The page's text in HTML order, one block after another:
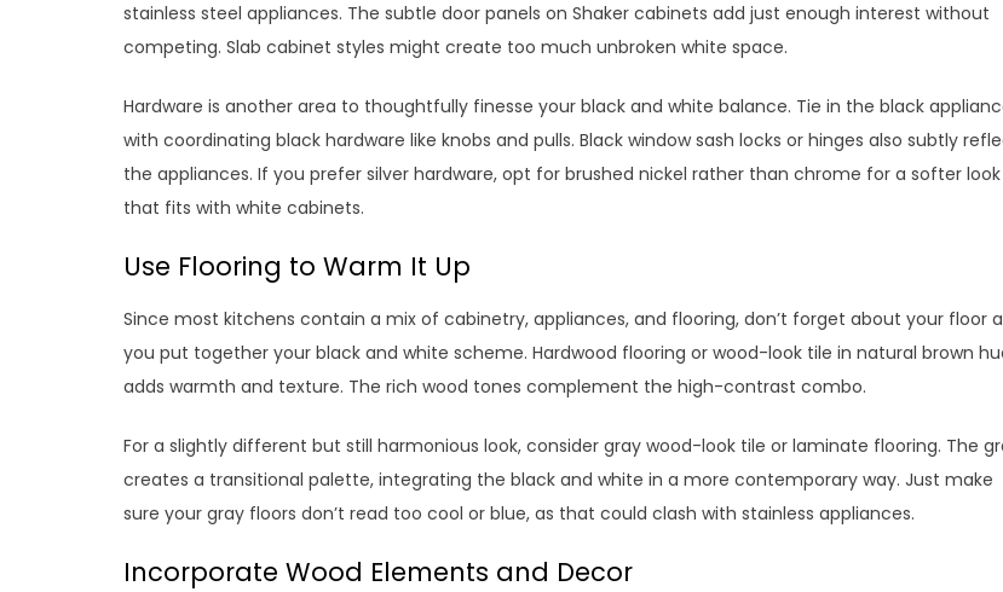
stainless steel appliances. The subtle door panels on Shaker cabinets add just enough interest without
competing. Slab cabinet styles might create too much unbroken white space.
Hardware is another area to thoughtfully finesse your black and white balance. Tie in the black
with coordinating black hardware like knobs and pulls. Black window sash locks or hinges also subtly
the appliances. If you prefer silver hardware, opt for brushed nickel rather than chrome for a softer look
that fits with white cabinets.
Use Flooring to Warm It Up
Since most kitchens contain a mix of cabinetry, appliances, and flooring, don’t forget about your floor
you put together your black and white scheme. Hardwood flooring or wood-look tile in natural brown
adds warmth and texture. The rich wood tones complement the high-contrast combo.
For a slightly different but still harmonious look, consider gray wood-look tile or laminate flooring. The
creates a transitional palette, integrating the black and white in a more contemporary way. Just make
sure your gray floors don’t read too cool or blue, as that could clash with stainless appliances.
Incorporate Wood Elements and Decor